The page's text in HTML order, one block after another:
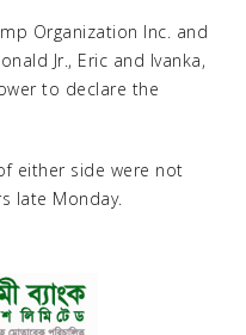
Organization Inc. and
Jr., Eric and Ivanka,
to declare the
either side were not
late Monday.